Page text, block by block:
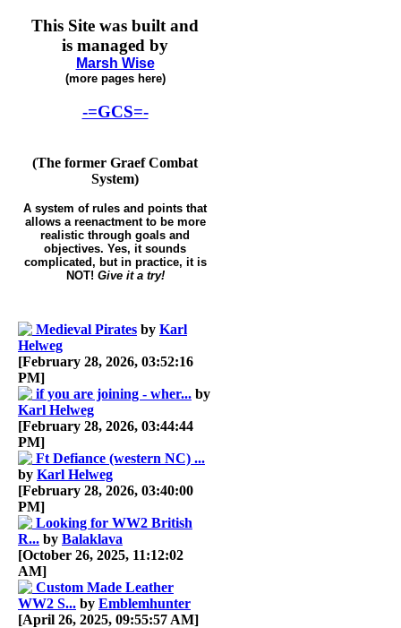
This Site was built and
is managed by
Marsh Wise
(more pages here)
-=GCS=-
(The former Graef Combat
System)
A system of rules and points that
allows a reenactment to be more
realistic through goals and
objectives. Yes, it sounds
complicated, but in practice, it is
NOT! Give it a try!
Medieval Pirates by Karl
Helweg
[February 28, 2026, 03:52:16
PM]
if you are joining - wher... by
Karl Helweg
[February 28, 2026, 03:44:44
PM]
Ft Defiance (western NC) ...
by Karl Helweg
[February 28, 2026, 03:40:00
PM]
Looking for WW2 British
R... by Balaklava
[October 26, 2025, 11:12:02
AM]
Custom Made Leather
WW2 S... by Emblemhunter
[April 26, 2025, 09:55:57 AM]